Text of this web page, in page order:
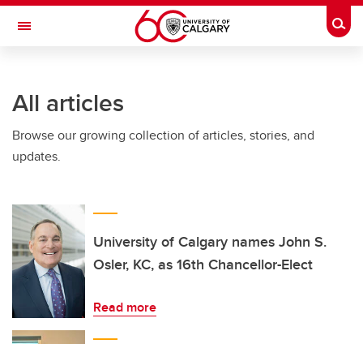
Skip to main content
Toggle Navigation
All articles
Browse our growing collection of articles, stories, and
updates.
University of Calgary names John S.
Osler, KC, as 16th Chancellor-Elect
Read more